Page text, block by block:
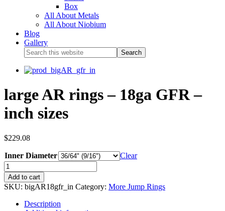
Box
All About Metals
All About Niobium
Blog
Gallery
large AR rings – 18ga GFR –
inch sizes
$229.08
Inner Diameter Clear
Add to cart
SKU: bigAR18gfr_in Category: More Jump Rings
Description